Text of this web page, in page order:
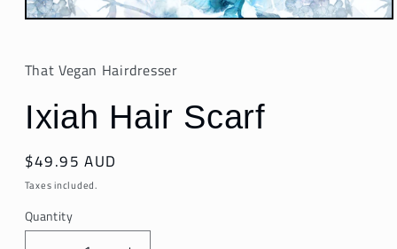
Open
in
modal
That Vegan Hairdresser
Ixiah Hair Scarf
Regular
price
$49.95 AUD
Taxes included.
Quantity